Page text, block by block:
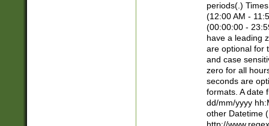
periods(.)
(12:00 AM -
(00:00:00 -
have a leading
are optional for
and case
zero for all
seconds are
formats. A date
dd/mm/yyyy
other Datetime